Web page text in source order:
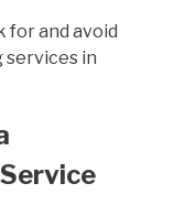
for and avoid
services in